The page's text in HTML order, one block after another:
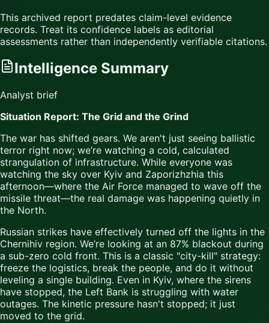
This archived report predates claim-level evidence
records. Treat its confidence labels as editorial
assessments rather than independently verifiable citations.
Intelligence Summary
Analyst brief
Situation Report: The Grid and the Grind
The war has shifted gears. We aren't just seeing ballistic
terror right now; we’re watching a cold, calculated
strangulation of infrastructure. While everyone was
watching the sky over Kyiv and Zaporizhzhia this
afternoon—where the Air Force managed to wave off the
missile threat—the real damage was happening quietly in
the North.
Russian strikes have effectively turned off the lights in the
Chernihiv region. We’re looking at an 87% blackout during
a sub-zero cold front. This is a classic "city-kill" strategy:
freeze the logistics, break the people, and do it without
leveling a single building. Even in Kyiv, where the sirens
have stopped, the Left Bank is struggling with water
outages. The kinetic pressure hasn't stopped; it just
moved to the grid.